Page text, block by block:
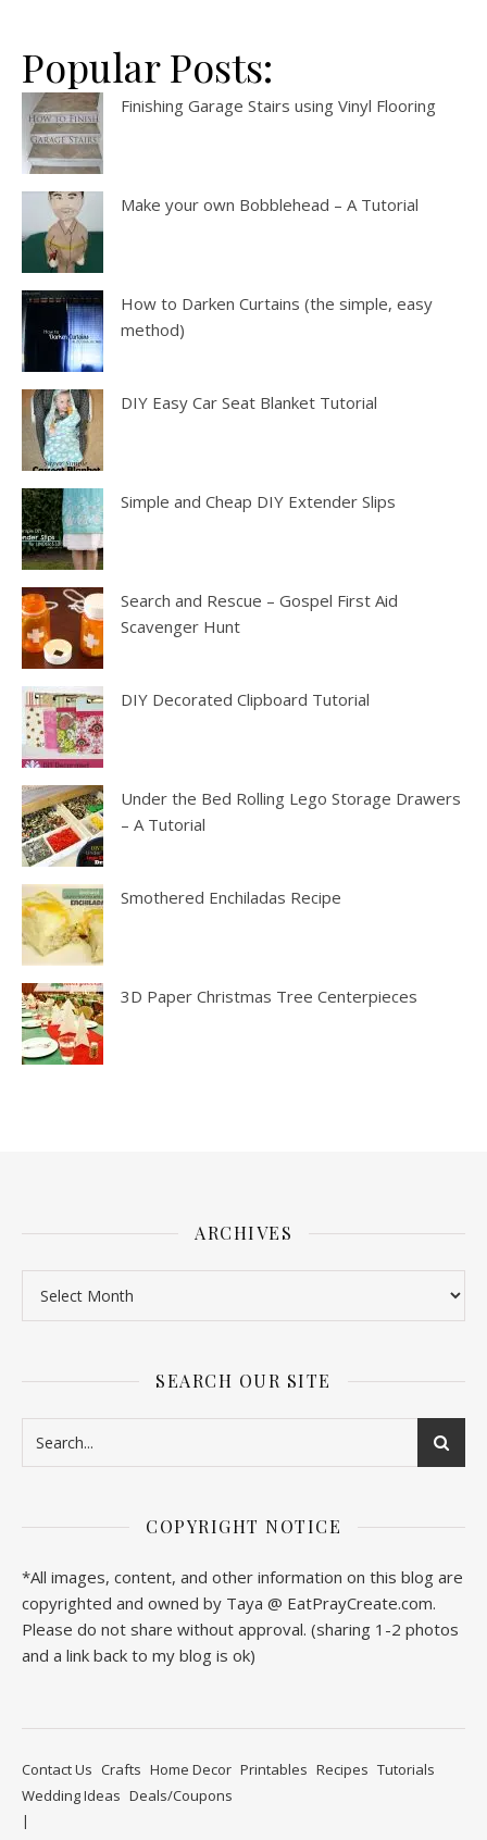
Popular Posts:
Finishing Garage Stairs using Vinyl Flooring
Make your own Bobblehead – A Tutorial
How to Darken Curtains (the simple, easy
method)
DIY Easy Car Seat Blanket Tutorial
Simple and Cheap DIY Extender Slips
Search and Rescue – Gospel First Aid
Scavenger Hunt
DIY Decorated Clipboard Tutorial
Under the Bed Rolling Lego Storage Drawers
– A Tutorial
Smothered Enchiladas Recipe
3D Paper Christmas Tree Centerpieces
ARCHIVES
SEARCH OUR SITE
COPYRIGHT NOTICE
*All images, content, and other information on this blog are
copyrighted and owned by Taya @ EatPrayCreate.com.
Please do not share without approval. (sharing 1-2 photos
and a link back to my blog is ok)
Contact Us Crafts Home Decor Printables Recipes Tutorials
Wedding Ideas Deals/Coupons